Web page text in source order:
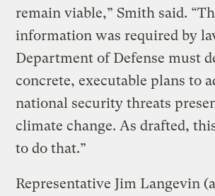
remain viable,” Smith said.
information was required by
Department of Defense must
concrete, executable plans to
national security threats
climate change. As drafted,
to do that.”
Representative Jim Langevin